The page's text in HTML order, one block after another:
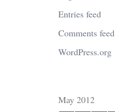
Entries feed
Comments feed
WordPress.org
May 2012